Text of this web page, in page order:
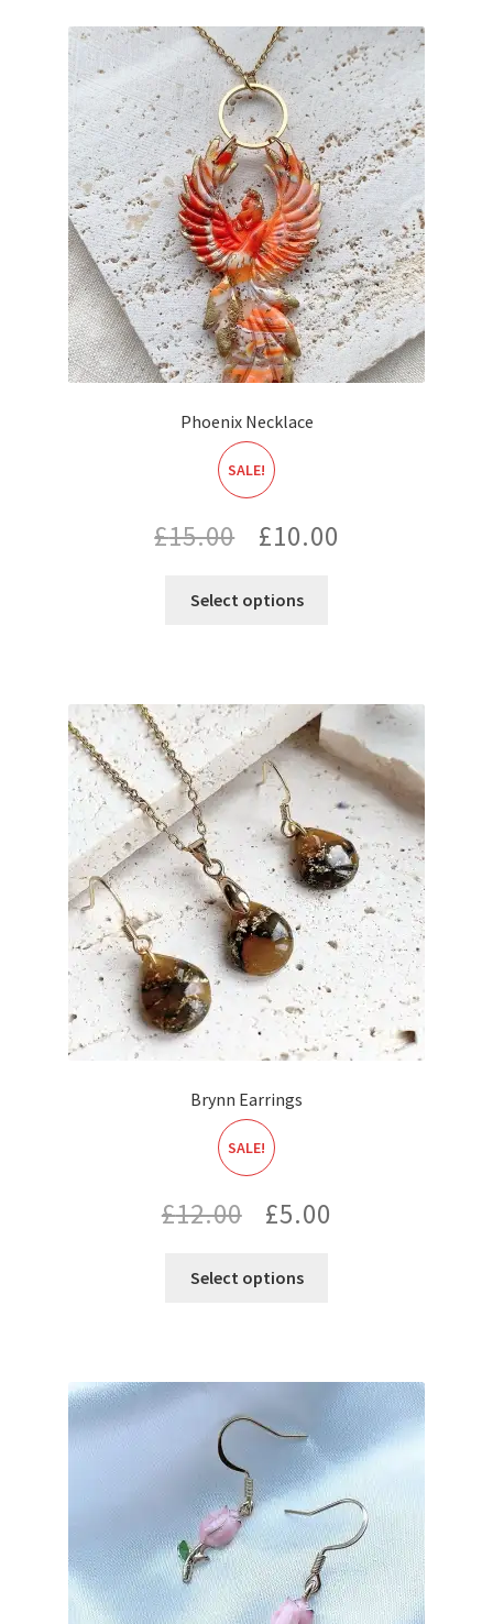
Phoenix Necklace
SALE!
£15.00
Original
£10.00
Select options
Brynn Earrings
SALE!
£12.00
Original
£5.00
Select options